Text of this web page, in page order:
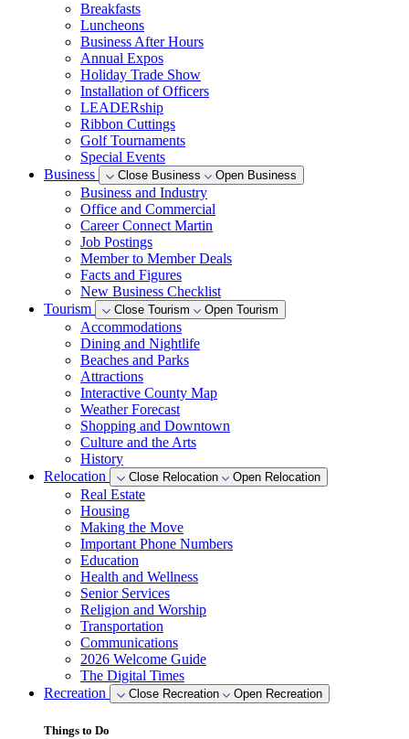
Breakfasts
Luncheons
Business After Hours
Annual Expos
Holiday Trade Show
Installation of Officers
LEADERship
Ribbon Cuttings
Golf Tournaments
Special Events
Business
Close Business Open Business
Business and Industry
Office and Commercial
Career Connect Martin
Job Postings
Member to Member Deals
Facts and Figures
New Business Checklist
Tourism
Close Tourism Open Tourism
Accommodations
Dining and Nightlife
Beaches and Parks
Attractions
Interactive County Map
Weather Forecast
Shopping and Downtown
Culture and the Arts
History
Relocation
Close Relocation Open Relocation
Real Estate
Housing
Making the Move
Important Phone Numbers
Education
Health and Wellness
Senior Services
Religion and Worship
Transportation
Communications
2026 Welcome Guide
The Digital Times
Recreation
Close Recreation Open Recreation
Things to Do